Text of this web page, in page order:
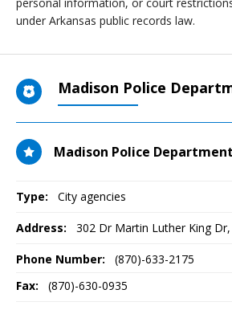
under Arkansas public records law.
Madison Police
Madison Police Department
Type: City agencies
Address: 302 Dr Martin Luther King Dr,
Phone Number:
(870)-633-2175
Fax:
(870)-630-0935